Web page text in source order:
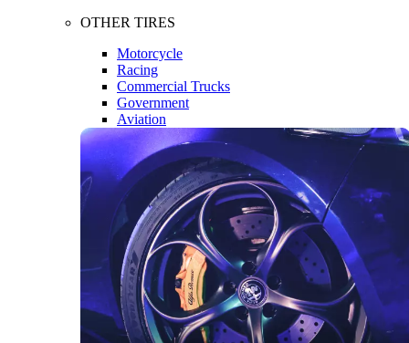
OTHER TIRES
Motorcycle
Racing
Commercial Trucks
Government
Aviation